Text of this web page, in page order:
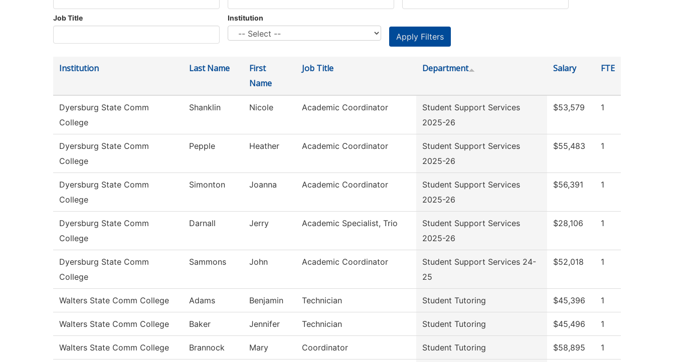
Job Title Institution
Institution Last Name
First
Name
Job Title Department Salary FTE
Dyersburg State Comm
College
Shanklin Nicole Academic Coordinator
Student Support Services
2025-26
$53,579 1
Dyersburg State Comm
College
Pepple Heather Academic Coordinator
Student Support Services
2025-26
$55,483 1
Dyersburg State Comm
College
Simonton Joanna Academic Coordinator
Student Support Services
2025-26
$56,391 1
Dyersburg State Comm
College
Darnall Jerry Academic Specialist, Trio
Student Support Services
2025-26
$28,106 1
Dyersburg State Comm
College
Sammons John Academic Coordinator
Student Support Services 24-
25
$52,018 1
Walters State Comm College Adams Benjamin Technician Student Tutoring $45,396 1
Walters State Comm College Baker Jennifer Technician Student Tutoring $45,496 1
Walters State Comm College Brannock Mary Coordinator Student Tutoring $58,895 1